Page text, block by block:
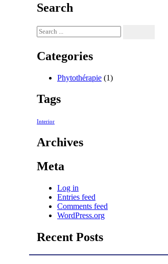
Search
Categories
Phytothérapie (1)
Tags
Interior
Archives
Meta
Log in
Entries feed
Comments feed
WordPress.org
Recent Posts